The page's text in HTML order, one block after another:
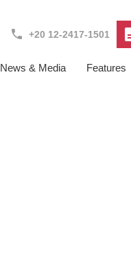
+20 12-2417-1501
News & Media Features